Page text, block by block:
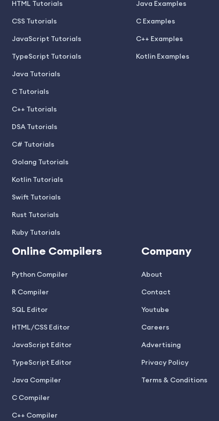
HTML Tutorials
CSS Tutorials
JavaScript Tutorials
TypeScript Tutorials
Java Tutorials
C Tutorials
C++ Tutorials
DSA Tutorials
C# Tutorials
Golang Tutorials
Kotlin Tutorials
Swift Tutorials
Rust Tutorials
Ruby Tutorials
Java Examples
C Examples
C++ Examples
Kotlin Examples
Online Compilers
Python Compiler
R Compiler
SQL Editor
HTML/CSS Editor
JavaScript Editor
TypeScript Editor
Java Compiler
C Compiler
C++ Compiler
Company
About
Contact
Youtube
Careers
Advertising
Privacy Policy
Terms & Conditions